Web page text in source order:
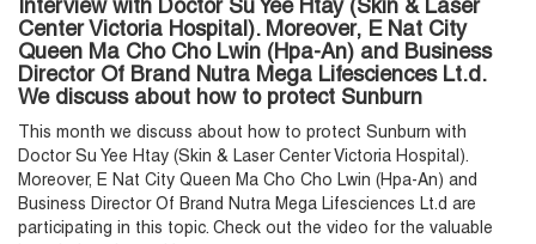
Interview with Doctor Su Yee Htay (Skin & Laser
Center Victoria Hospital). Moreover, E Nat City
Queen Ma Cho Cho Lwin (Hpa-An) and Business
Director Of Brand Nutra Mega Lifesciences Lt.d.
We discuss about how to protect Sunburn
his month we discuss about how to protect Sunburn with
Doctor Su Yee Htay (Skin & Laser Center Victoria Hospital).
Moreover, E Nat City Queen Ma Cho Cho Lwin (Hpa-An) and
Business Director Of Brand Nutra Mega Lifesciences Lt.d are
participating in this topic. Check out the video for the valuable